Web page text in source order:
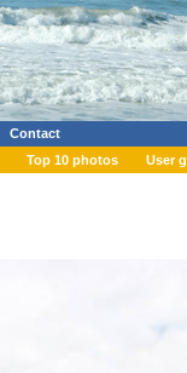
Contact
Top 10 photos User